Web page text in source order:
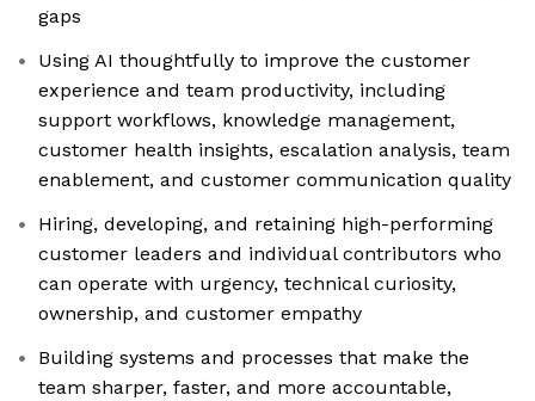
gaps
Using AI thoughtfully to improve the customer
experience and team productivity, including
support workflows, knowledge management,
customer health insights, escalation analysis, team
enablement, and customer communication quality
Hiring, developing, and retaining high-performing
customer leaders and individual contributors who
can operate with urgency, technical curiosity,
ownership, and customer empathy
Building systems and processes that make the
team sharper, faster, and more accountable,